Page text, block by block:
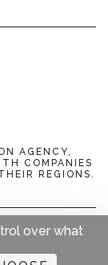
AGENCY,
COMPANIES
REGIONS.
Mentions
over what